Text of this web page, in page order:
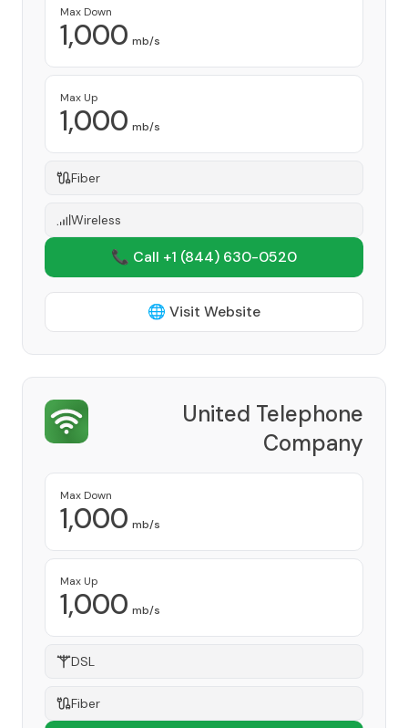
Max Down
1,000 mb/s
Max Up
1,000 mb/s
Fiber
Wireless
📞 Call +1 (844) 630-0520
🌐 Visit Website
United Telephone
Company
Max Down
1,000 mb/s
Max Up
1,000 mb/s
DSL
Fiber